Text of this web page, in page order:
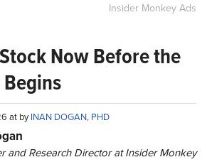
Insider Monkey Ads
Now Before the
at byINAN DOGAN, PHD
and Research Director at Insider Monkey